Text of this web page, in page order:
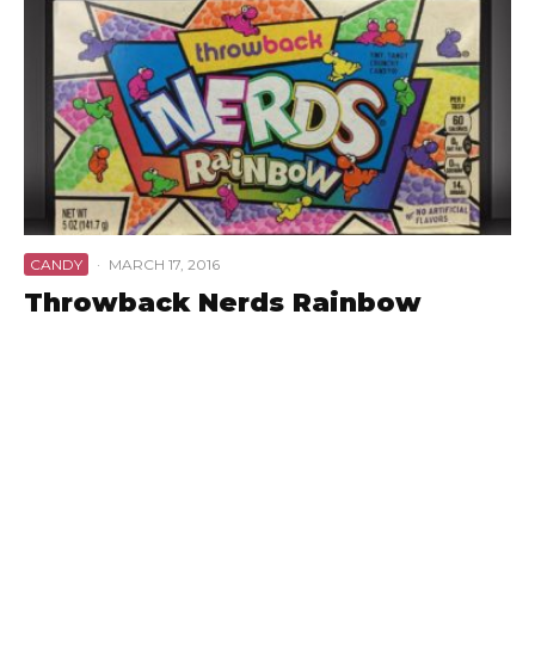
CANDY · MARCH 17, 2016
Throwback Nerds Rainbow